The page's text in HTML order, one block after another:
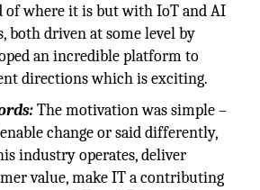
of where it is but with IoT and AI
both driven at some level by
an incredible platform to
directions which is exciting.
The motivation was simple –
change or said differently,
industry operates, deliver
value, make IT a contributing